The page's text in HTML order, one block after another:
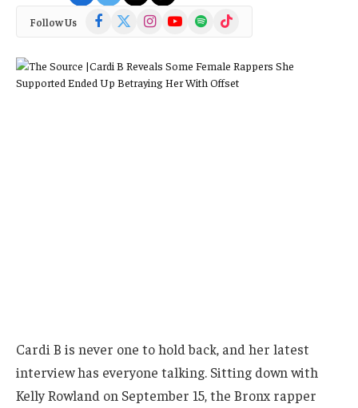
Follow Us Facebook InstagramYouTubeSpotify TikTok
Cardi B is never one to hold back, and her latest
interview has everyone talking. Sitting down with
Kelly Rowland on September 15, the Bronx rapper